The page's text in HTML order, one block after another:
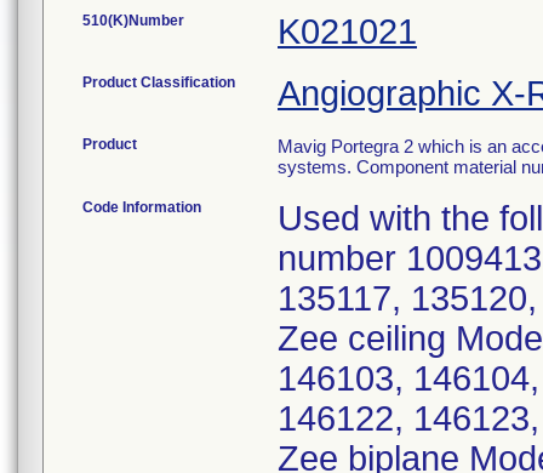
510(K)Number K021021
Product Classification Angiographic X-
Product
Mavig Portegra 2 which is an
systems. Component material
Code Information
Used with the
number
135117,
Zee ceiling
146103,
146122,
Zee biplane